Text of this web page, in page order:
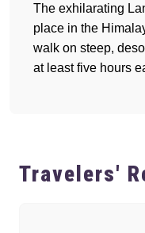
The exhilarating
place in the
walk on steep,
at least five hours
Travelers'